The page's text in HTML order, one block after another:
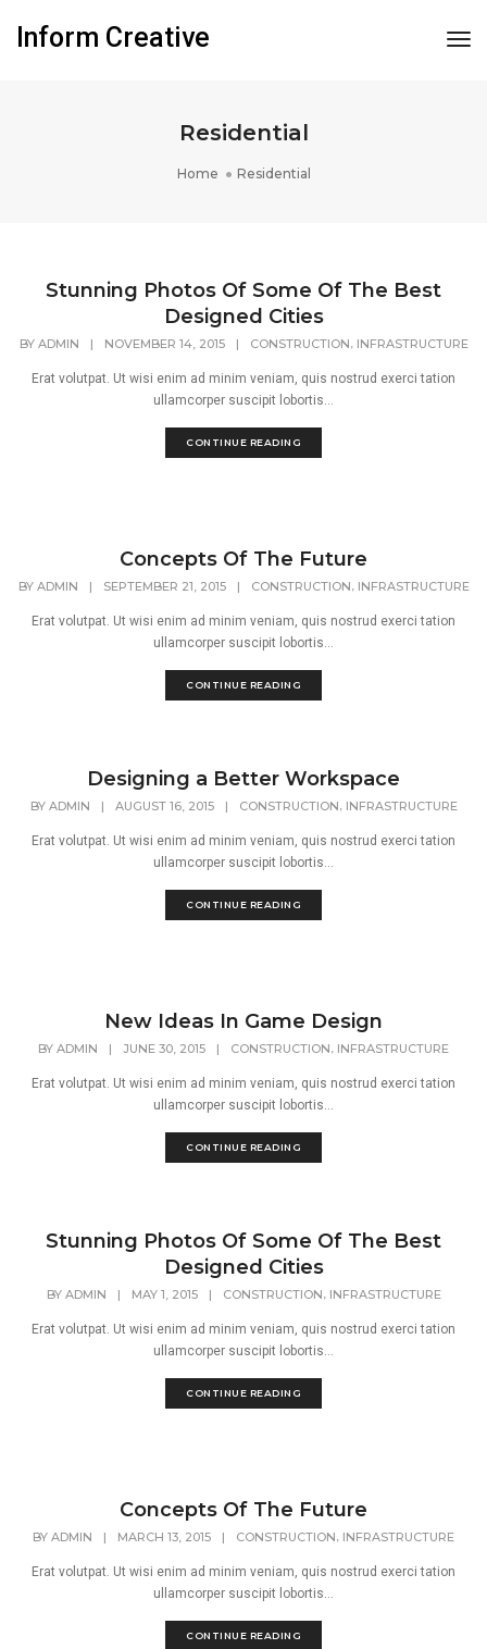
Inform Creative
Residential
Home Residential
Stunning Photos Of Some Of The Best
Designed Cities
BY ADMIN | NOVEMBER 14, 2015 | CONSTRUCTION, INFRASTRUCTURE
Erat volutpat. Ut wisi enim ad minim veniam, quis nostrud exerci tation
ullamcorper suscipit lobortis...
CONTINUE READING
Concepts Of The Future
BY ADMIN | SEPTEMBER 21, 2015 | CONSTRUCTION, INFRASTRUCTURE
Erat volutpat. Ut wisi enim ad minim veniam, quis nostrud exerci tation
ullamcorper suscipit lobortis...
CONTINUE READING
Designing a Better Workspace
BY ADMIN | AUGUST 16, 2015 | CONSTRUCTION, INFRASTRUCTURE
Erat volutpat. Ut wisi enim ad minim veniam, quis nostrud exerci tation
ullamcorper suscipit lobortis...
CONTINUE READING
New Ideas In Game Design
BY ADMIN | JUNE 30, 2015 | CONSTRUCTION, INFRASTRUCTURE
Erat volutpat. Ut wisi enim ad minim veniam, quis nostrud exerci tation
ullamcorper suscipit lobortis...
CONTINUE READING
Stunning Photos Of Some Of The Best
Designed Cities
BY ADMIN | MAY 1, 2015 | CONSTRUCTION, INFRASTRUCTURE
Erat volutpat. Ut wisi enim ad minim veniam, quis nostrud exerci tation
ullamcorper suscipit lobortis...
CONTINUE READING
Concepts Of The Future
BY ADMIN | MARCH 13, 2015 | CONSTRUCTION, INFRASTRUCTURE
Erat volutpat. Ut wisi enim ad minim veniam, quis nostrud exerci tation
ullamcorper suscipit lobortis...
CONTINUE READING